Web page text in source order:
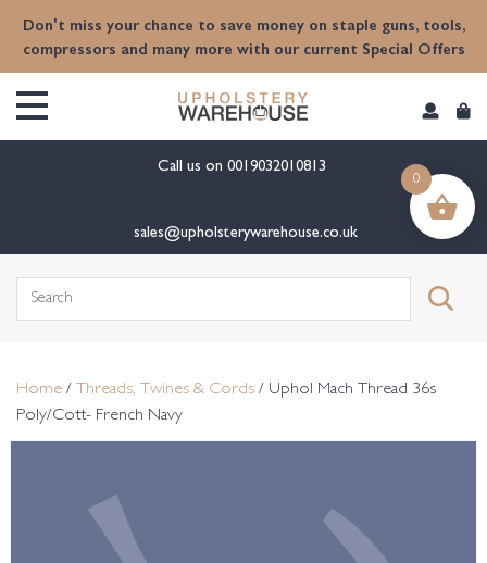
Don't miss your chance to save money on staple guns, tools,
compressors and many more with our current Special Offers
Call us on 0019032010813
sales@upholsterywarehouse.co.uk
Search
Home / Threads, Twines & Cords / Uphol Mach Thread 36s
Poly/Cott- French Navy
0